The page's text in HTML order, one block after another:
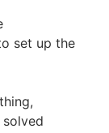
set up the